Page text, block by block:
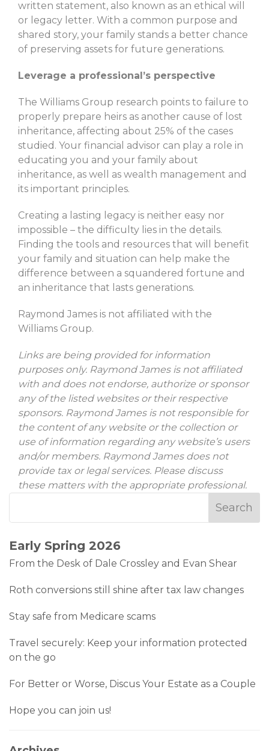
written statement, also known as an ethical will
or legacy letter. With a common purpose and
shared story, your family stands a better chance
of preserving assets for future generations.
Leverage a professional’s perspective
The Williams Group research points to failure to
properly prepare heirs as another cause of lost
inheritance, affecting about 25% of the cases
studied. Your financial advisor can play a role in
educating you and your family about
inheritance, as well as wealth management and
its important principles.
Creating a lasting legacy is neither easy nor
impossible – the difficulty lies in the details.
Finding the tools and resources that will benefit
your family and situation can help make the
difference between a squandered fortune and
an inheritance that lasts generations.
Raymond James is not affiliated with the
Williams Group.
Links are being provided for information
purposes only. Raymond James is not affiliated
with and does not endorse, authorize or sponsor
any of the listed websites or their respective
sponsors. Raymond James is not responsible for
the content of any website or the collection or
use of information regarding any website’s users
and/or members. Raymond James does not
provide tax or legal services. Please discuss
these matters with the appropriate professional.
Early Spring 2026
From the Desk of Dale Crossley and Evan Shear
Roth conversions still shine after tax law changes
Stay safe from Medicare scams
Travel securely: Keep your information protected
on the go
For Better or Worse, Discus Your Estate as a Couple
Hope you can join us!